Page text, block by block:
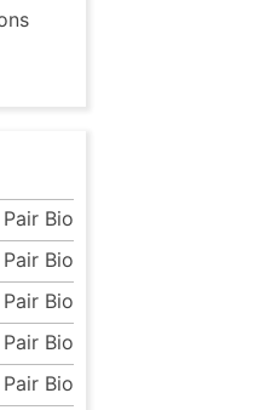
Bio
Bio
Bio
Bio
Bio